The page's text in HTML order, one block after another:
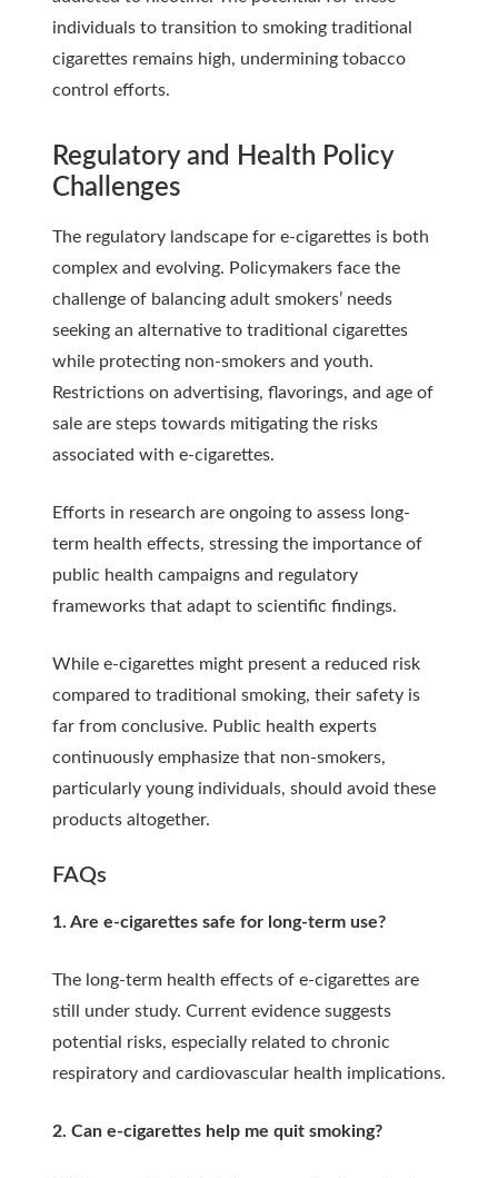
individuals to transition to smoking traditional
cigarettes remains high, undermining tobacco
control efforts.
Regulatory and Health Policy
Challenges
The regulatory landscape for e-cigarettes is both
complex and evolving. Policymakers face the
challenge of balancing adult smokers’ needs
seeking an alternative to traditional cigarettes
while protecting non-smokers and youth.
Restrictions on advertising, flavorings, and age of
sale are steps towards mitigating the risks
associated with e-cigarettes.
Efforts in research are ongoing to assess long-
term health effects, stressing the importance of
public health campaigns and regulatory
frameworks that adapt to scientific findings.
While e-cigarettes might present a reduced risk
compared to traditional smoking, their safety is
far from conclusive. Public health experts
continuously emphasize that non-smokers,
particularly young individuals, should avoid these
products altogether.
FAQs
1. Are e-cigarettes safe for long-term use?
The long-term health effects of e-cigarettes are
still under study. Current evidence suggests
potential risks, especially related to chronic
respiratory and cardiovascular health implications.
2. Can e-cigarettes help me quit smoking?